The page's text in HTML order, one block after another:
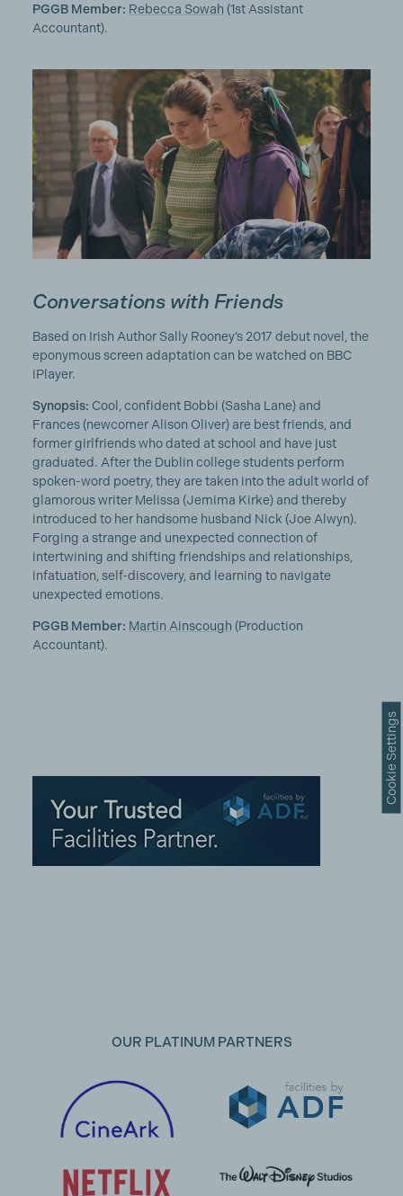
PGGB Member: Rebecca Sowah (1st Assistant
Accountant).
Conversations with Friends
Based on Irish Author Sally Rooney’s 2017 debut novel, the
eponymous screen adaptation can be watched on BBC
iPlayer.
Synopsis: Cool, confident Bobbi (Sasha Lane) and
Frances (newcomer Alison Oliver) are best friends, and
former girlfriends who dated at school and have just
graduated. After the Dublin college students perform
spoken-word poetry, they are taken into the adult world of
glamorous writer Melissa (Jemima Kirke) and thereby
introduced to her handsome husband Nick (Joe Alwyn).
Forging a strange and unexpected connection of
intertwining and shifting friendships and relationships,
infatuation, self-discovery, and learning to navigate
unexpected emotions.
PGGB Member: Martin Ainscough (Production
Accountant).
OUR PLATINUM PARTNERS
Cookie Settings